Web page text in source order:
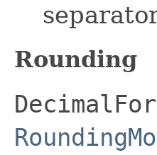
Rounding